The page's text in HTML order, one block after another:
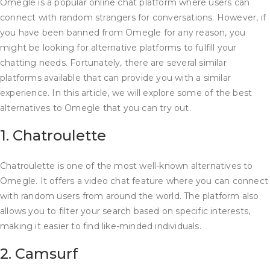
Omegle is a popular online chat platform where users can
connect with random strangers for conversations. However, if
you have been banned from Omegle for any reason, you
might be looking for alternative platforms to fulfill your
chatting needs. Fortunately, there are several similar
platforms available that can provide you with a similar
experience. In this article, we will explore some of the best
alternatives to Omegle that you can try out.
1. Chatroulette
Chatroulette is one of the most well-known alternatives to
Omegle. It offers a video chat feature where you can connect
with random users from around the world. The platform also
allows you to filter your search based on specific interests,
making it easier to find like-minded individuals.
2. Camsurf